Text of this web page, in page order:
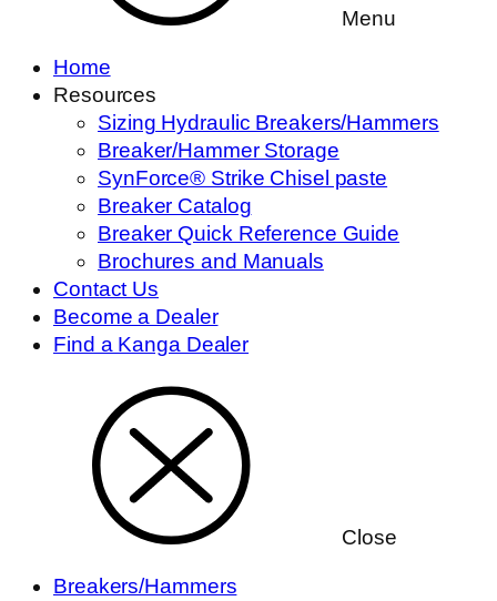
Menu
Home
Resources
Sizing Hydraulic Breakers/Hammers
Breaker/Hammer Storage
SynForce® Strike Chisel paste
Breaker Catalog
Breaker Quick Reference Guide
Brochures and Manuals
Contact Us
Become a Dealer
Find a Kanga Dealer
Close
Breakers/Hammers